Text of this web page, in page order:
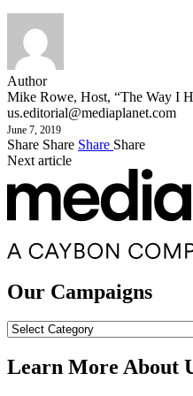
Author
Mike Rowe, Host, “The Way I
us.editorial@mediaplanet.com
June 7, 2019
Share Share Share Share
Next article
Our Campaigns
Our
Learn More About